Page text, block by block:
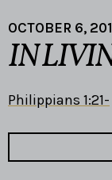
OCTOBER 6,
IN
Philippians 1:21-